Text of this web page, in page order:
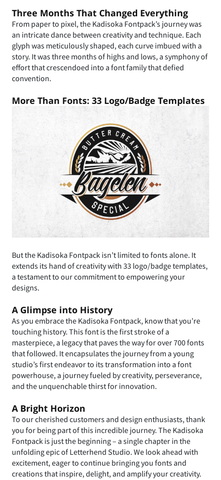
Three Months That Changed Everything
From paper to pixel, the Kadisoka Fontpack’s journey was
an intricate dance between creativity and technique. Each
glyph was meticulously shaped, each curve imbued with a
story. It was three months of highs and lows, a symphony of
effort that crescendoed into a font family that defied
convention.
More Than Fonts: 33 Logo/Badge Templates
But the Kadisoka Fontpack isn’t limited to fonts alone. It
extends its hand of creativity with 33 logo/badge templates,
a testament to our commitment to empowering your
designs.
A Glimpse into History
As you embrace the Kadisoka Fontpack, know that you’re
touching history. This font is the first stroke of a
masterpiece, a legacy that paves the way for over 700 fonts
that followed. It encapsulates the journey from a young
studio’s first endeavor to its transformation into a font
powerhouse, a journey fueled by creativity, perseverance,
and the unquenchable thirst for innovation.
A Bright Horizon
To our cherished customers and design enthusiasts, thank
you for being part of this incredible journey. The Kadisoka
Fontpack is just the beginning – a single chapter in the
unfolding epic of Letterhend Studio. We look ahead with
excitement, eager to continue bringing you fonts and
creations that inspire, delight, and amplify your creativity.